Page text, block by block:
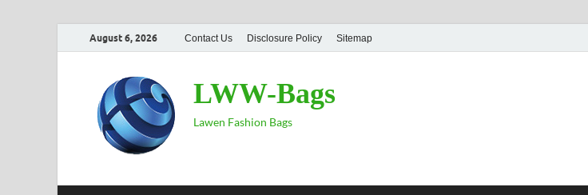
August 6, 2026 Contact Us Disclosure Policy Sitemap
LWW-Bags
Lawen Fashion Bags